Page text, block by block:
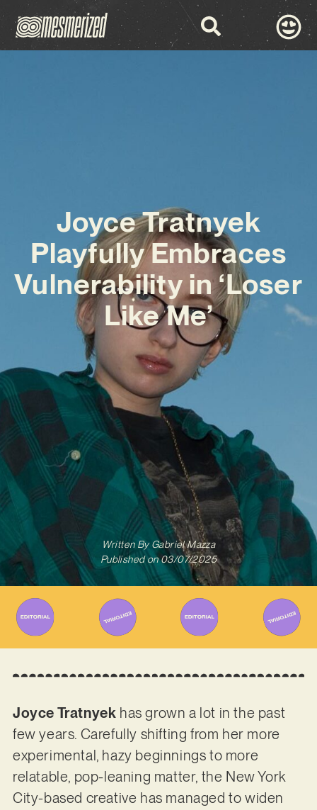
Joyce Tratnyek
Playfully Embraces
Vulnerability in ‘Loser
Like Me’
Written ByGabriel Mazza
Published on 03/07/2025
Joyce Tratnyek has grown a lot in the past
few years. Carefully shifting from her more
experimental, hazy beginnings to more
relatable, pop-leaning matter, the New York
City-based creative has managed to widen